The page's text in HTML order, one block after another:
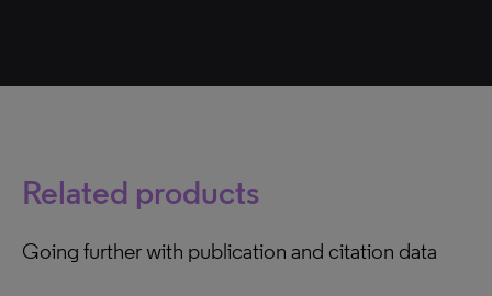
Related products
Going further with publication and citation data